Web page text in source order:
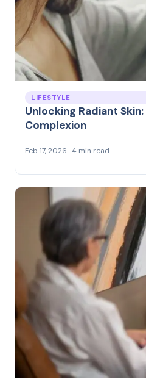
LIFESTYLE
Unlocking Radiant
Complexion
Feb 17, 2026 · 4 min read